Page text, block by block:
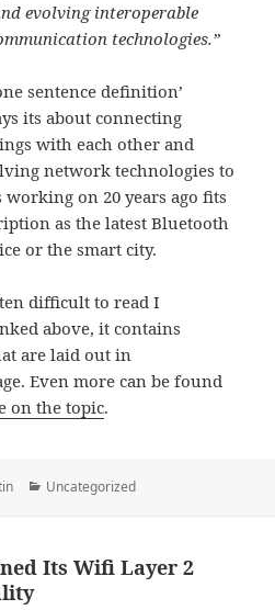
evolving interoperable
technologies.”
sentence definition’
its about connecting
with each other and
network technologies to
working on 20 years ago fits
as the latest Bluetooth
or the smart city.
difficult to read I
above, it contains
are laid out in
Even more can be found
on the topic.
Categories
Uncategorized
Its Wifi Layer 2